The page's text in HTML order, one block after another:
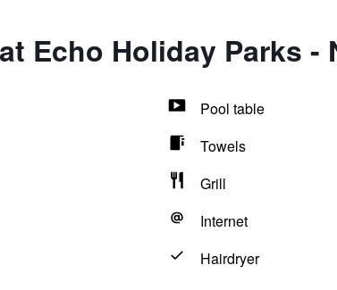
Echo Holiday Parks -
Pool table
Towels
Grill
Internet
Hairdryer